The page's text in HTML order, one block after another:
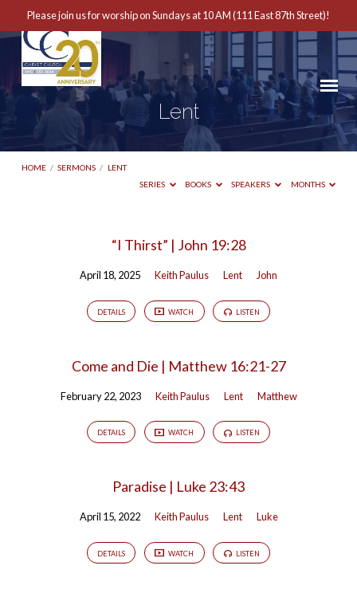
Please join us for worship on Sundays at 10 AM (111 East 87th Street)!
Lent
HOME / SERMONS / LENT
SERIES
BOOKS SPEAKERS MONTHS
“I Thirst” | John 19:28
April 18, 2025 Keith Paulus Lent John
DETAILS WATCH LISTEN
Come and Die | Matthew 16:21-27
February 22, 2023 Keith Paulus Lent Matthew
DETAILS WATCH LISTEN
Paradise | Luke 23:43
April 15, 2022 Keith Paulus Lent Luke
DETAILS WATCH LISTEN